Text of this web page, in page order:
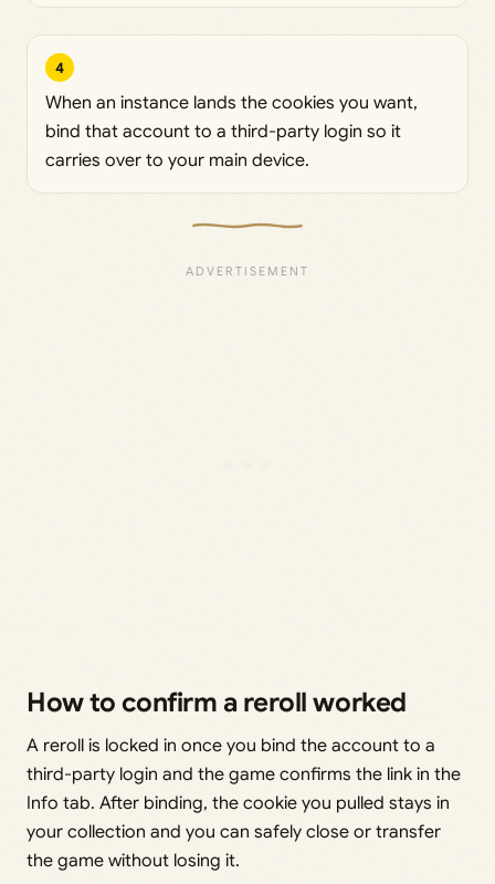
4
When an instance lands the cookies you want,
bind that account to a third-party login so it
carries over to your main device.
How to confirm a reroll worked
A reroll is locked in once you bind the account to a
third-party login and the game confirms the link in the
Info tab. After binding, the cookie you pulled stays in
your collection and you can safely close or transfer
the game without losing it.